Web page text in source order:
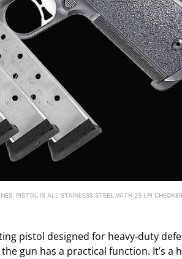
PISTOL IS ALL STAINLESS STEEL WITH 25 LPI
pistol designed for heavy-duty
gun has a practical function. It’s a